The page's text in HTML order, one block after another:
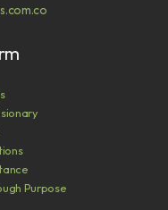
Purpose